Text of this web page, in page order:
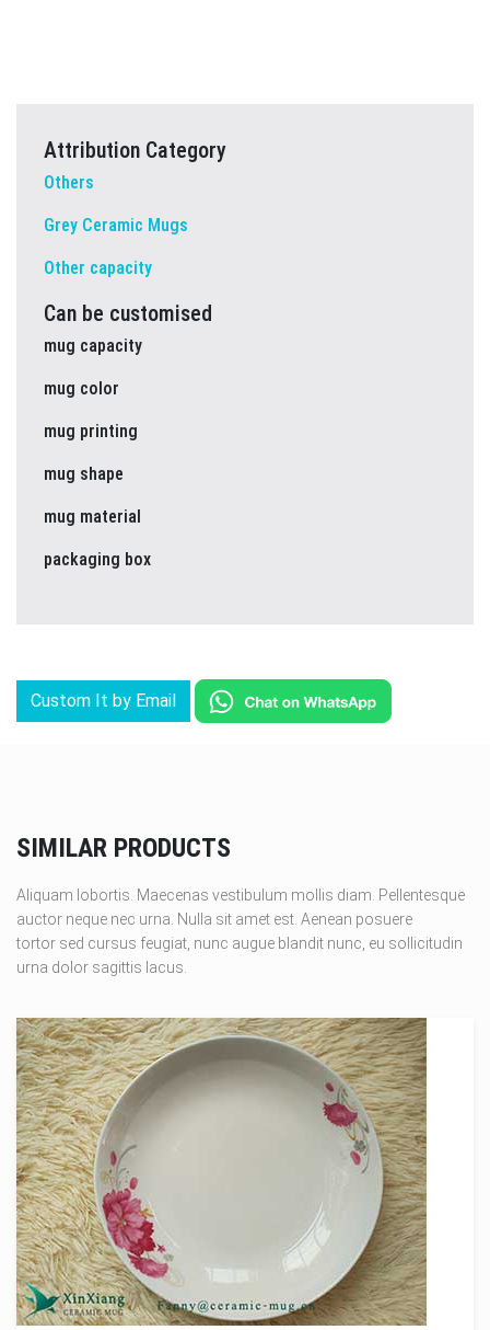
Attribution Category
Others
Grey Ceramic Mugs
Other capacity
Can be customised
mug capacity
mug color
mug printing
mug shape
mug material
packaging box
Custom It by Email
SIMILAR PRODUCTS
Aliquam lobortis. Maecenas vestibulum mollis diam. Pellentesque
auctor neque nec urna. Nulla sit amet est. Aenean posuere
tortor sed cursus feugiat, nunc augue blandit nunc, eu sollicitudin
urna dolor sagittis lacus.